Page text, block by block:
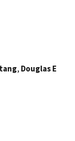
, Douglas E